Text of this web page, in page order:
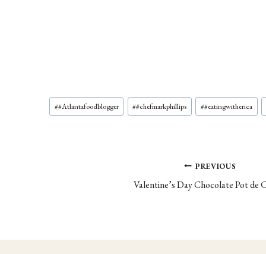
Post
Tags:
##Atlantafoodblogger ##chefmarkphillips ##eatingwitherica
PREVIOUS
Valentine’s Day Chocolate Pot de